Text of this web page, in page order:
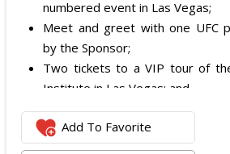
numbered event in Las Vegas;
Meet and greet with one UFC
by the Sponsor;
Two tickets to a VIP tour of
Institute in Las Vegas; and
$2,800 digital cash payment
The total ARV of theGrand Prize
Add To Favorite